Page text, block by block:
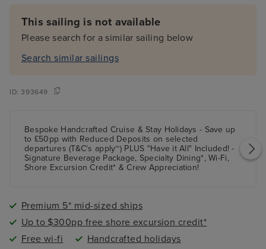
This sailing is not available
Please search for a similar sailing below
Search similar sailings
ID:393649
Bespoke Handcrafted Cruise & Stay Holidays - Save up
to £50pp with Reduced Deposits on selected
departures (T&C's apply~) PLUS "Have it All" Included! -
Signature Beverage Package, Specialty Dining*, Wi-Fi,
Shore Excursion Credit* & Crew Appreciation!
Premium 5* mid-sized ships
Up to $300pp free shore excursion credit*
Free wi-fi
Handcrafted holidays